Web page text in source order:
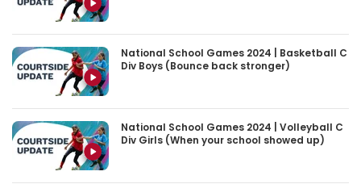
National School Games 2024 | Basketball C
Div Boys (Bounce back stronger)
National School Games 2024 | Volleyball C
Div Girls (When your school showed up)